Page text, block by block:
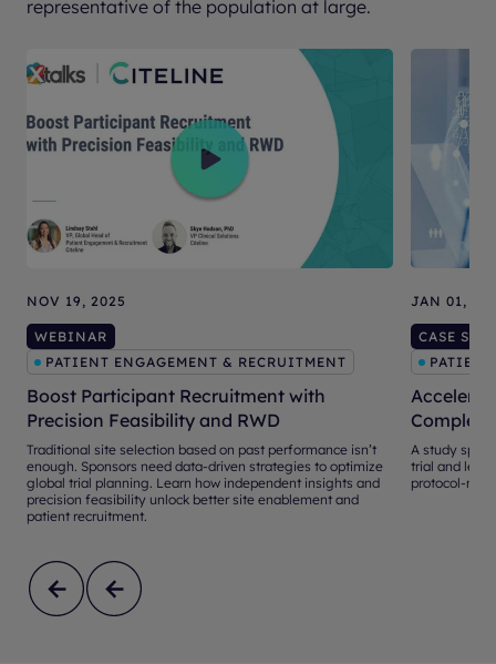
representative of the population at large.
NOV 19, 2025
WEBINAR
PATIENT ENGAGEMENT & RECRUITMENT
Boost Participant Recruitment with
Precision Feasibility and RWD
Traditional site selection based on past performance isn’t
enough. Sponsors need data-driven strategies to optimize
global trial planning. Learn how independent insights and
precision feasibility unlock better site enablement and
patient recruitment.
JAN 01,
CASE
Complex
A study
trial and
protocol-